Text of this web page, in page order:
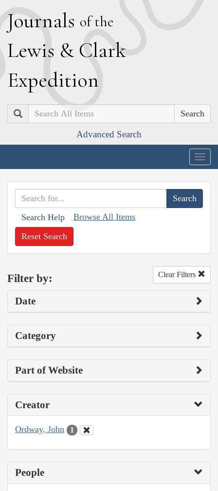
Journals of the
Lewis & Clark
Expedition
Search
Advanced Search
Search Help Browse All Items
Reset Search
Filter by: Clear Filters
Date
Category
Part of Website
Creator
Ordway, John 1
People